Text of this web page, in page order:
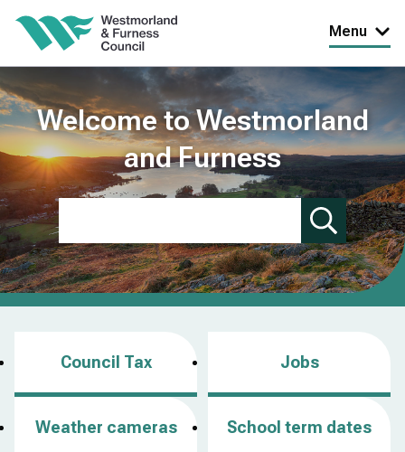
Skip
content
Menu
Welcome to Westmorland
and Furness
Search
Council Tax
(
o
p
Jobs
Weather cameras School term dates